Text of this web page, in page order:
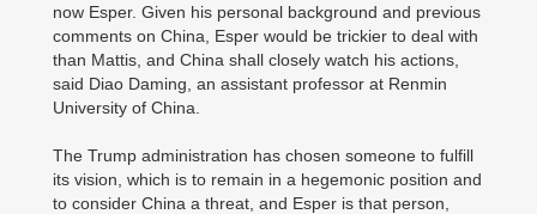
now Esper. Given his personal background and previous
comments on China, Esper would be trickier to deal with
than Mattis, and China shall closely watch his actions,
said Diao Daming, an assistant professor at Renmin
University of China.
The Trump administration has chosen someone to fulfill
its vision, which is to remain in a hegemonic position and
to consider China a threat, and Esper is that person,